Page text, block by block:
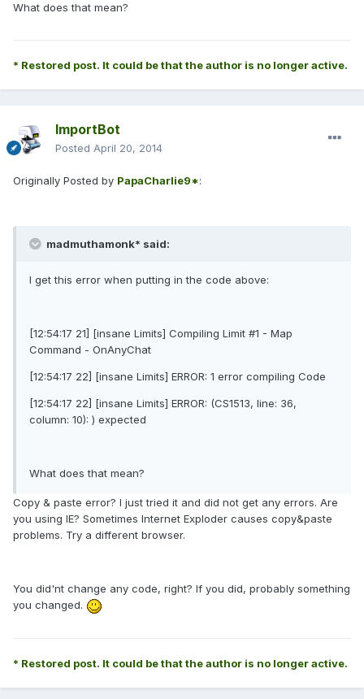
What does that mean?
* Restored post. It could be that the author is no longer active.
ImportBot
Posted April 20, 2014
Originally Posted by PapaCharlie9*:
madmuthamonk* said:
I get this error when putting in the code above:
[12:54:17 21] [insane Limits] Compiling Limit #1 - Map
Command - OnAnyChat
[12:54:17 22] [insane Limits] ERROR: 1 error compiling Code
[12:54:17 22] [insane Limits] ERROR: (CS1513, line: 36,
column: 10): ) expected
What does that mean?
Copy & paste error? I just tried it and did not get any errors. Are
you using IE? Sometimes Internet Exploder causes copy&paste
problems. Try a different browser.
You did'nt change any code, right? If you did, probably something
you changed.
* Restored post. It could be that the author is no longer active.